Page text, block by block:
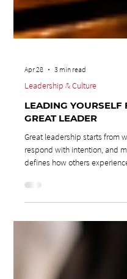
Apr 28 3 min read
Leadership & Culture
LEADING YOURSELF
GREAT LEADER
Great leadership starts from
respond with intention, and
where respect and